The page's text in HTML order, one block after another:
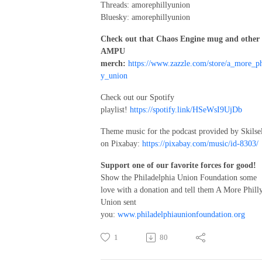
Threads: amorephillyunion
Bluesky: amorephillyunion
Check out that Chaos Engine mug and other
AMPU
merch: https://www.zazzle.com/store/
y_union
Check out our Spotify
playlist! https://spotify.link/HSeWsI9UjDb
Theme music for the podcast provided by
on Pixabay: https://pixabay.com/music/id-8303/
Support one of our favorite forces for good!
Show the Philadelphia Union Foundation some
love with a donation and tell them A More
Union sent
you: www.philadelphiaunionfoundation.org
1 80